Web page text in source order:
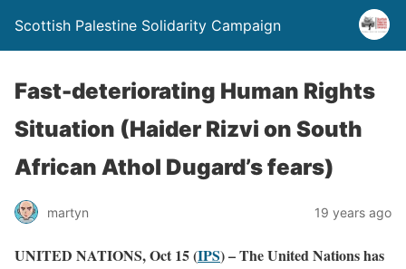
Scottish Palestine Solidarity Campaign
Fast-deteriorating Human Rights
Situation (Haider Rizvi on South
African Athol Dugard’s fears)
martyn 19 years ago
UNITED NATIONS, Oct 15 (IPS) – The United Nations has